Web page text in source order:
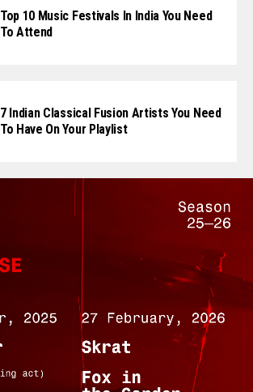
Top 10 Music Festivals In India You Need
To Attend
7 Indian Classical Fusion Artists You Need
To Have On Your Playlist
Flipboard
Reddit
Email